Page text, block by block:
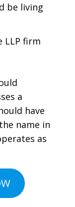
be living
LLP firm
a
have
name in
as